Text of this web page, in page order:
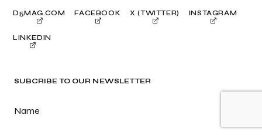
SUBCRIBE TO OUR NEWSLETTER
Name
D5MAG.COM FACEBOOK X (TWITTER) INSTAGRAM
LINKEDIN